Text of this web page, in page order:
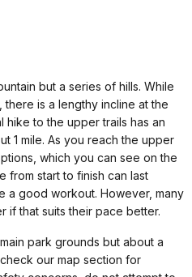
but a series of hills. While
is a lengthy incline at the
hike to the upper trails has an
1 mile. As you reach the upper
which you can see on the
from start to finish can last
a good workout. However, many
if that suits their pace better.
park grounds but about a
our map section for